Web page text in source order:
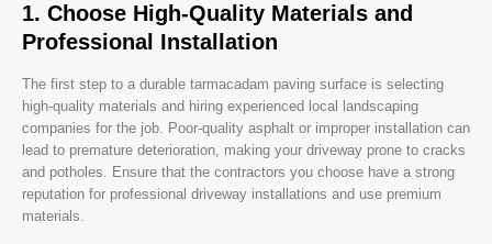
1. Choose High-Quality Materials and
Professional Installation
The first step to a durable tarmacadam paving surface is selecting
high-quality materials and hiring experienced local landscaping
companies for the job. Poor-quality asphalt or improper installation can
lead to premature deterioration, making your driveway prone to cracks
and potholes. Ensure that the contractors you choose have a strong
reputation for professional driveway installations and use premium
materials.